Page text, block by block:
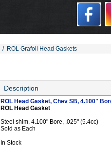
/ ROL Grafoil Head Gaskets
Description
ROL Head Gasket, Chev SB, 4.100"
ROL Head Gasket
Steel shim, 4.100" Bore, .025" (5.4cc)
Sold as Each
In Stock